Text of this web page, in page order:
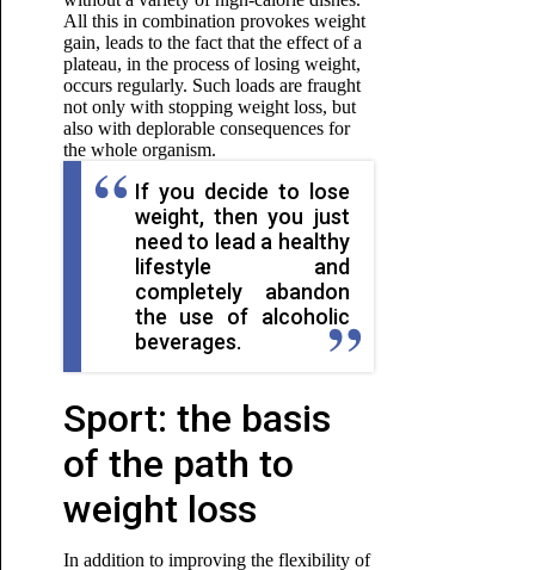
All this in combination provokes weight
gain, leads to the fact that the effect of a
plateau, in the process of losing weight,
occurs regularly. Such loads are fraught
not only with stopping weight loss, but
also with deplorable consequences for
the whole organism.
If you decide to lose
weight, then you just
need to lead a healthy
lifestyle and
completely abandon
the use of alcoholic
beverages.
Sport: the basis
of the path to
weight loss
In addition to improving the flexibility of